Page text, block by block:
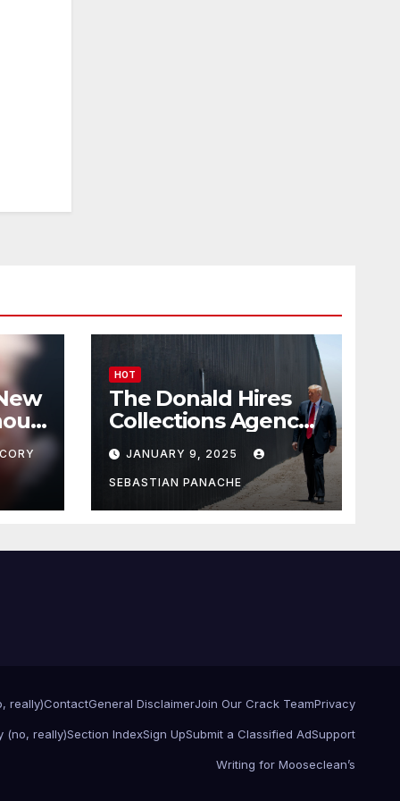
CORY
HOT
The Donald Hires
Collections Agency
to Pursue Mexico’s
Border Wall
Payment
JANUARY 9, 2025
SEBASTIAN PANACHE
really)ContactGeneral DisclaimerJoin Our Crack TeamPrivacy
(no, really)Section IndexSign UpSubmit a Classified AdSupport
Writing for Mooseclean’s